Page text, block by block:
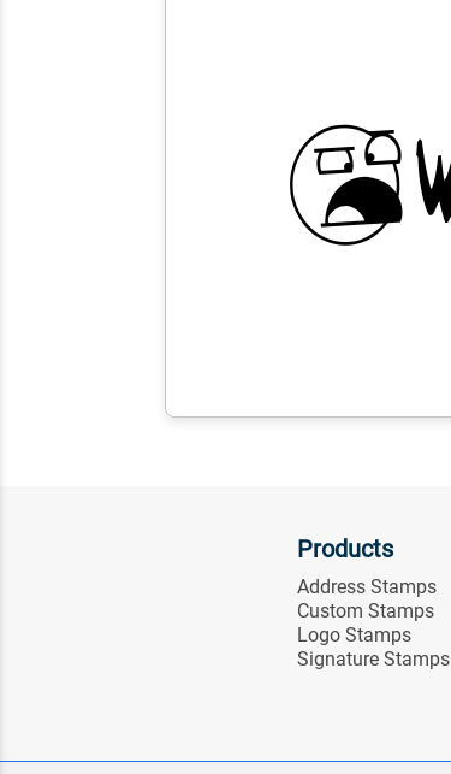
Products
Address Stamps
Custom Stamps
Logo Stamps
Signature Stamps